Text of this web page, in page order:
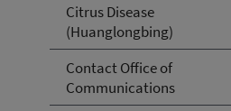
Citrus Disease
(Huanglongbing)
Contact Office of
Communications